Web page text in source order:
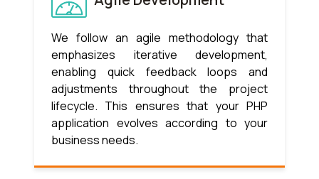
We follow an agile methodology that
emphasizes iterative development,
enabling quick feedback loops and
adjustments throughout the project
lifecycle. This ensures that your PHP
application evolves according to your
business needs.